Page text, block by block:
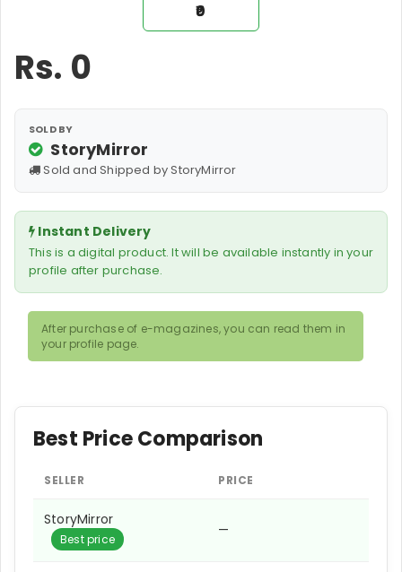
₹0
Rs. 0
SOLD BY
StoryMirror
Sold and Shipped by StoryMirror
Instant Delivery
This is a digital product. It will be available instantly in your
profile after purchase.
After purchase of e-magazines, you can read them in
your profile page.
Best Price Comparison
SELLER PRICE
StoryMirror
Best price
—